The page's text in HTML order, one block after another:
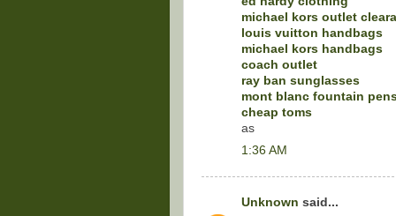
michael kors outlet
louis vuitton handbags
michael kors handbags
coach outlet
ray ban sunglasses
mont blanc fountain
cheap toms
as
1:36 AM
Unknown said...